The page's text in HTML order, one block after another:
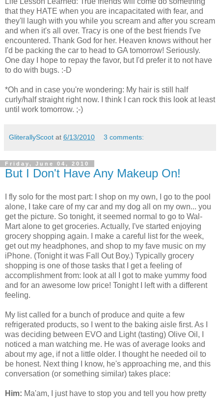
that they HATE when you are incapacitated with fear, and
they'll laugh with you while you scream and after you scream
and when it's all over. Tracy is one of the best friends I've
encountered. Thank God for her. Heaven knows without her
I'd be packing the car to head to GA tomorrow! Seriously.
One day I hope to repay the favor, but I'd prefer it to not have
to do with bugs. :-D
*Oh and in case you're wondering: My hair is still half
curly/half straight right now. I think I can rock this look at least
until work tomorrow. ;-)
GliterallyScoot at 6/13/2010 3 comments:
Friday, June 04, 2010
But I Don't Have Any Makeup On!
I fly solo for the most part: I shop on my own, I go to the pool
alone, I take care of my car and my dog all on my own... you
get the picture. So tonight, it seemed normal to go to Wal-
Mart alone to get groceries. Actually, I've started enjoying
grocery shopping again. I make a careful list for the week,
get out my headphones, and shop to my fave music on my
iPhone. (Tonight it was Fall Out Boy.) Typically grocery
shopping is one of those tasks that I get a feeling of
accomplishment from: look at all I got to make yummy food
and for an awesome low price! Tonight I left with a different
feeling.
My list called for a bunch of produce and quite a few
refrigerated products, so I went to the baking aisle first. As I
was deciding between EVO and Light (tasting) Olive Oil, I
noticed a man watching me. He was of average looks and
about my age, if not a little older. I thought he needed oil to
be honest. Next thing I know, he's approaching me, and this
conversation (or something similar) takes place:
Him: Ma'am, I just have to stop you and tell you how pretty